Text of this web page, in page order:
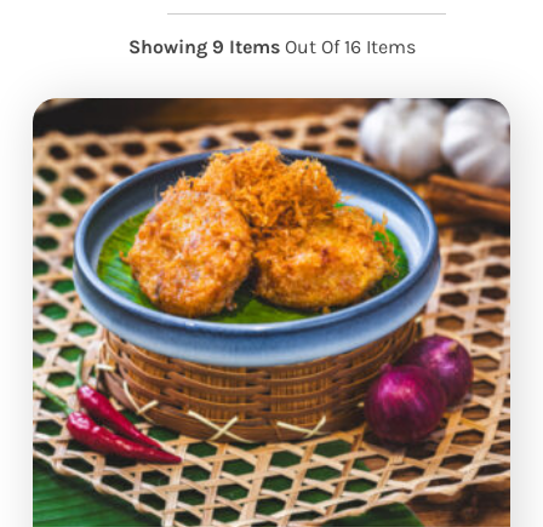
Showing 9 Items Out Of 16 Items